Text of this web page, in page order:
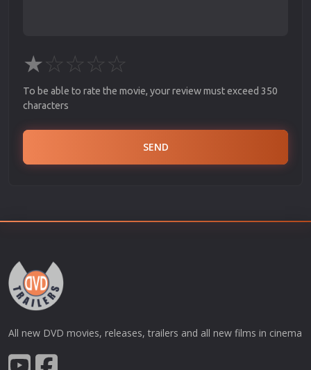
★☆☆☆☆
To be able to rate the movie, your review must exceed 350
characters
SEND
All new DVD movies, releases, trailers and all new films in cinema